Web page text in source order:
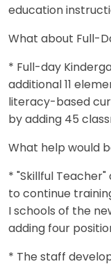
education
What about Full-
* Full-day
additional 11
literacy-based
by adding 45
What help would
* "Skillful
to continue
I schools of the
adding four
* The staff